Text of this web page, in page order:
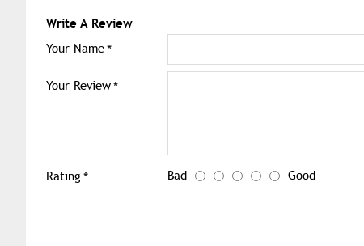
Write A Review
Your Name
Your Review
Rating Bad Good